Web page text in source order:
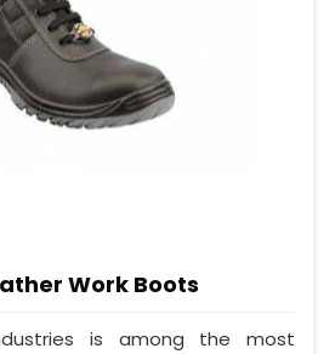
Work Boots
is among the most